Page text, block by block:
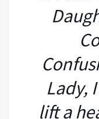
Lady,
lift a